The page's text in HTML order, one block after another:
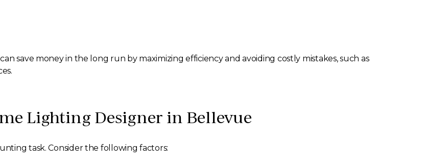
save money in the long run by maximizing efficiency and avoiding costly mistakes, such as
Lighting Designer in Bellevue
task. Consider the following factors: